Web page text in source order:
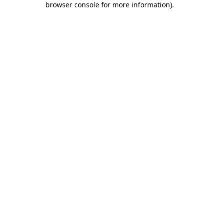
browser console for more information).